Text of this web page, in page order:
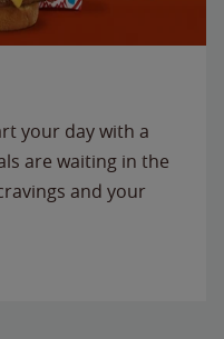
your day with a
are waiting in the
and your